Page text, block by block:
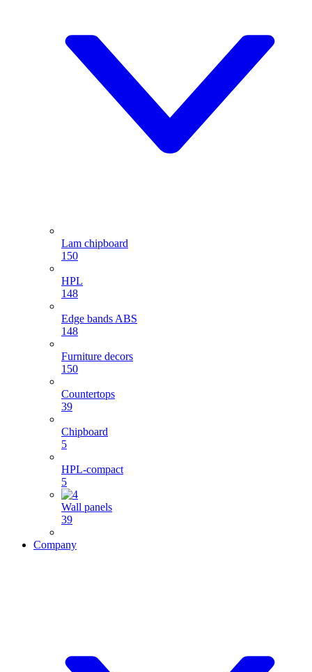
Lam chipboard
150
HPL
148
Edge bands ABS
148
Furniture decors
150
Countertops
39
Chipboard
5
HPL-compact
5
Wall panels
39
Company